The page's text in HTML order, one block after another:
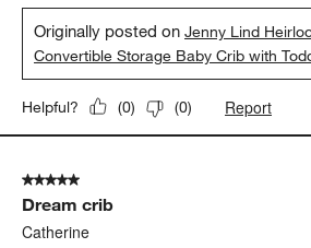
Originally posted onJenny Lind
Convertible Storage Baby Crib with
Helpful? (0) (0) Report
5 out of 5 stars.
Dream crib
Catherine